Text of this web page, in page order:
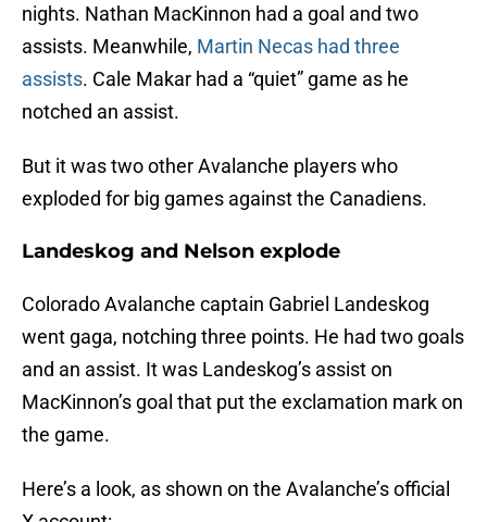
nights. Nathan MacKinnon had a goal and two
assists. Meanwhile, Martin Necas had three
assists. Cale Makar had a “quiet” game as he
notched an assist.
But it was two other Avalanche players who
exploded for big games against the Canadiens.
Landeskog and Nelson explode
Colorado Avalanche captain Gabriel Landeskog
went gaga, notching three points. He had two goals
and an assist. It was Landeskog’s assist on
MacKinnon’s goal that put the exclamation mark on
the game.
Here’s a look, as shown on the Avalanche’s official